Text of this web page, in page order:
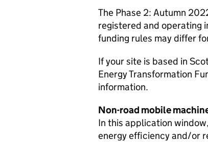
The Phase 2: Autumn
registered and operating
funding rules may differ
If your site is based in
Energy Transformation
information.
Non-road mobile
In this application
energy efficiency and/or